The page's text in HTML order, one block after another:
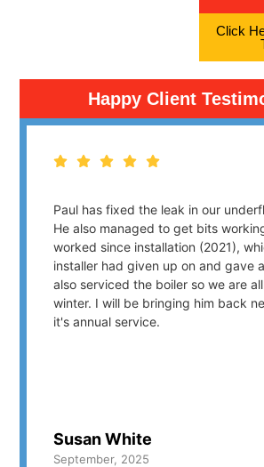
Click
Happy Client
Paul has fixed the leak in our
He also managed to get bits
worked since installation (2021),
installer had given up on and gave
also serviced the boiler so we are
winter. I will be bringing him back
it's annual service.
Susan White
September, 2025